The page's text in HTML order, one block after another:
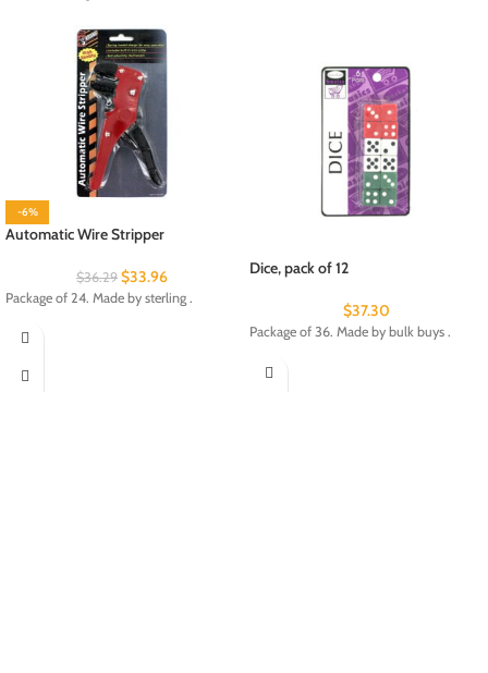
-6%
Automatic Wire Stripper
$36.29 $33.96
Package of 24. Made by sterling .
Dice, pack of 12
$37.30
Package of 36. Made by bulk buys .